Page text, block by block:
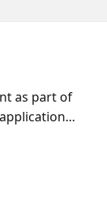
as part of